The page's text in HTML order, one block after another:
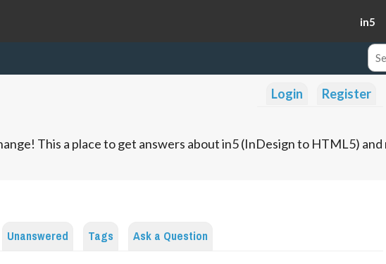
in5
Login Register
This a place to get answers about in5 (InDesign to HTML5)
Unanswered Tags Ask a Question